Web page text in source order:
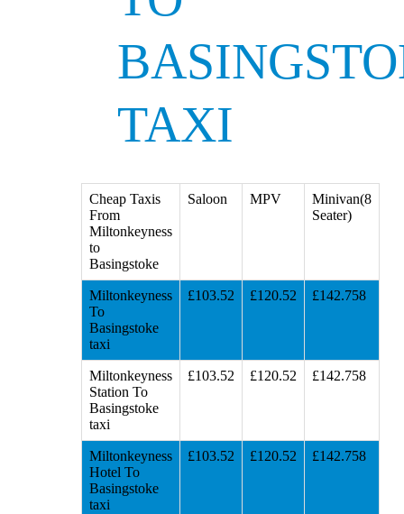
TAXI
Cheap Taxis
From
Miltonkeyness
to
Basingstoke
Saloon MPV
Minivan(8
Seater)
Miltonkeyness
To
Basingstoke
taxi
£103.52 £120.52 £142.758
Miltonkeyness
Station To
Basingstoke
taxi
£103.52 £120.52 £142.758
Miltonkeyness
Hotel To
Basingstoke
taxi
£103.52 £120.52 £142.758